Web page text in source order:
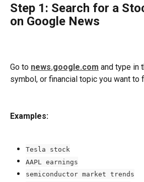
Step 1: Search for a
on Google News
Go to news.google.com and type in
symbol, or financial topic you want to
Examples:
Tesla stock
AAPL earnings
semiconductor market trends